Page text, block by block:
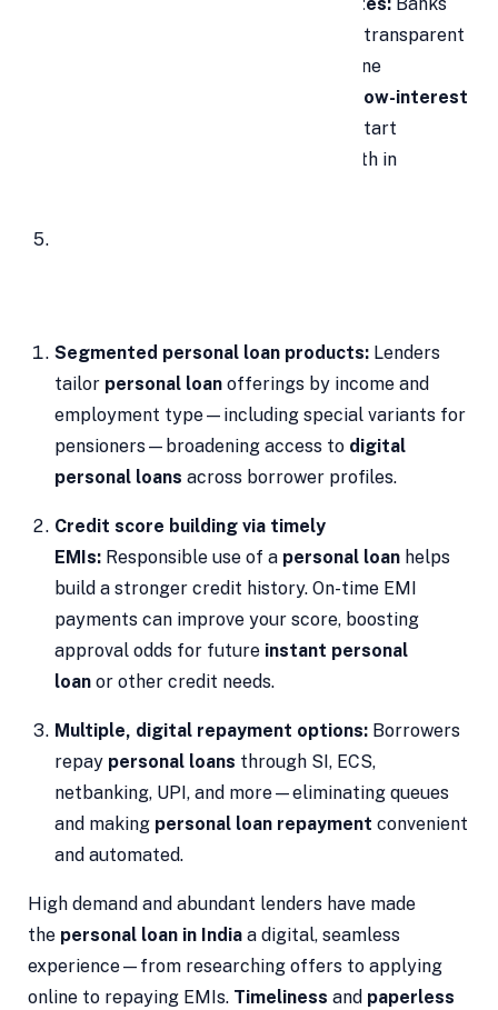
now publish competitive, transparent
. With online
low-interest
; market rates often start
, catalyzing growth in
Segmented personal loan products:Lenders
tailor personal loanofferings by income and
employment type—including special variants for
pensioners—broadening access to digital
personal loans across borrower profiles.
Credit score building via timely
EMIs:Responsible use of a personal loanhelps
build a stronger credit history. On-time EMI
payments can improve your score, boosting
approval odds for future instant personal
loanor other credit needs.
Multiple, digital repayment options:Borrowers
repay personal loans through SI, ECS,
netbanking, UPI, and more—eliminating queues
and making personal loan repayment convenient
and automated.
High demand and abundant lenders have made
the personal loan in Indiaa digital, seamless
experience—from researching offers to applying
online to repaying EMIs. Timeliness and paperless